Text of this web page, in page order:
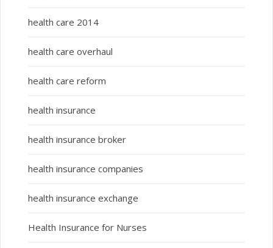
health care 2014
health care overhaul
health care reform
health insurance
health insurance broker
health insurance companies
health insurance exchange
Health Insurance for Nurses